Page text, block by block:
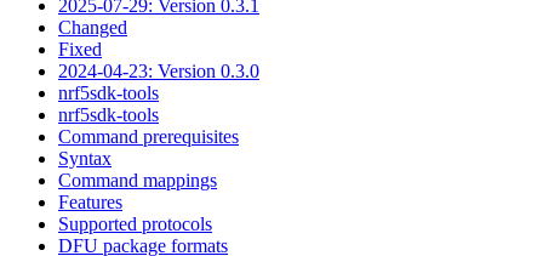
2025-07-29: Version 0.3.1
Changed
Fixed
2024-04-23: Version 0.3.0
nrf5sdk-tools
nrf5sdk-tools
Command prerequisites
Syntax
Command mappings
Features
Supported protocols
DFU package formats